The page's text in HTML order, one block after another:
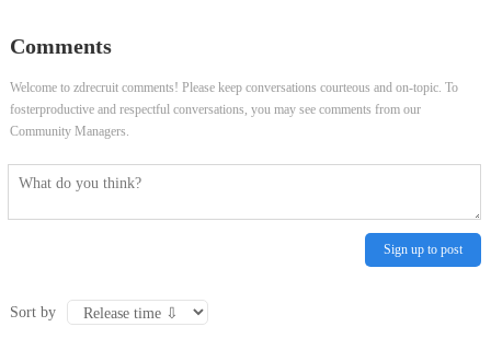
Texas and Seattle
Comments
Welcome to zdrecruit comments! Please keep conversations courteous and on-topic. To
fosterproductive and respectful conversations, you may see comments from our
Community Managers.
Sign up to post
Sort by